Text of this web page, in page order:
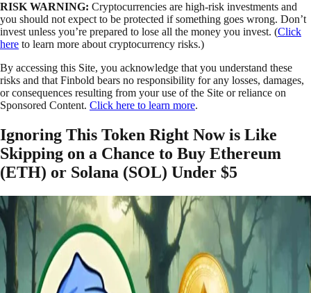
RISK WARNING: Cryptocurrencies are high-risk investments and
you should not expect to be protected if something goes wrong. Don’t
invest unless you’re prepared to lose all the money you invest. (Click
here to learn more about cryptocurrency risks.)
By accessing this Site, you acknowledge that you understand these
risks and that Finbold bears no responsibility for any losses, damages,
or consequences resulting from your use of the Site or reliance on
Sponsored Content. Click here to learn more.
Ignoring This Token Right Now is Like
Skipping on a Chance to Buy Ethereum
(ETH) or Solana (SOL) Under $5